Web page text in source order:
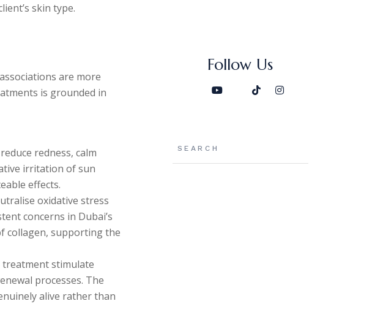
skin type.
are more
is grounded in
redness, calm
irritation of sun
effects.
oxidative stress
concerns in Dubai’s
collagen, supporting the
stimulate
processes. The
alive rather than
Follow Us